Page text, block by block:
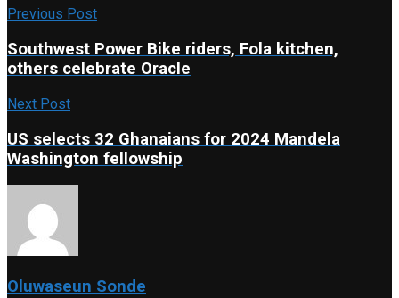
Previous Post
Southwest Power Bike riders, Fola kitchen,
others celebrate Oracle
Next Post
US selects 32 Ghanaians for 2024 Mandela
Washington fellowship
Oluwaseun Sonde